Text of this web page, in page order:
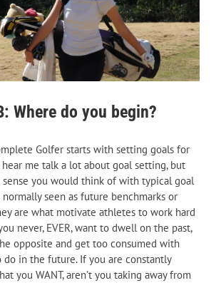
Where do you begin?
Golfer starts with setting goals for
me talk a lot about goal setting, but
you would think of with typical goal
normally seen as future benchmarks or
are what motivate athletes to work hard
never, EVER, want to dwell on the past,
opposite and get too consumed with
in the future. If you are constantly
you WANT, aren’t you taking away from